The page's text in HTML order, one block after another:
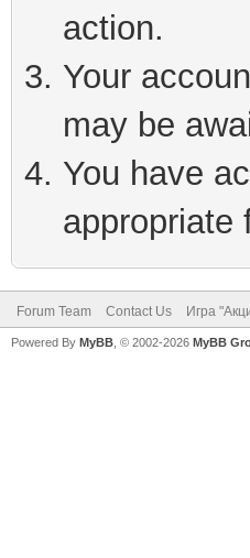
action.
Your
may be
You have
appropriate
Forum Team Contact Us Игра
Powered By MyBB , © 2002-2026 MyBB